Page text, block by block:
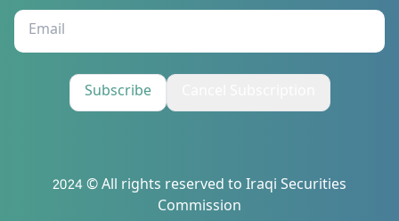
Subscribe
2024 © All rights reserved to Iraqi Securities
Commission